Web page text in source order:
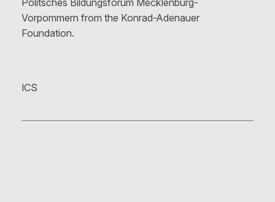
Vorpommern from the Konrad-Adenauer
Foundation.
ICS